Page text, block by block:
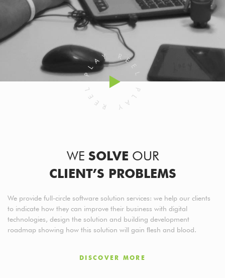
WE SOLVE OUR
CLIENT’S PROBLEMS
We provide full-circle software solution services: we help our clients
to indicate how they can improve their business with digital
technologies, design the solution and building development
roadmap showing how this solution will gain ﬂesh and blood.
DISCOVER MORE